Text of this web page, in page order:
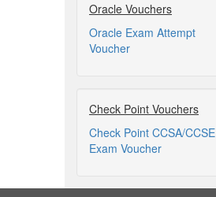
Oracle Vouchers
Oracle Exam Attempt
Voucher
Check Point Vouchers
Check Point CCSA/CCSE
Exam Voucher